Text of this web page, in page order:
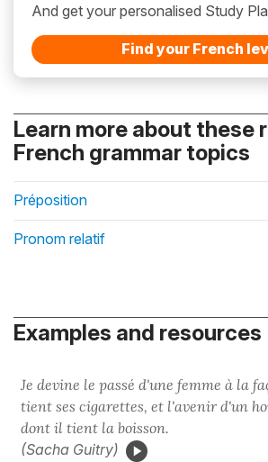
And get your personalised Study
Find your French
Learn more about these
French grammar topics
Préposition
Pronom relatif
Examples and resources
Je devine le passé d'une femme à la
tient ses cigarettes, et l'avenir d'un
dont il tient la boisson.
(Sacha Guitry)